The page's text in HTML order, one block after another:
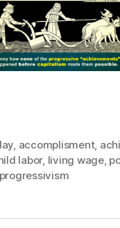
, accomplisment,
labor, living wage,
progressivism